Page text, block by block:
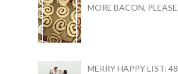
MORE BACON, PLEASE
MERRY HAPPY LIST: 48